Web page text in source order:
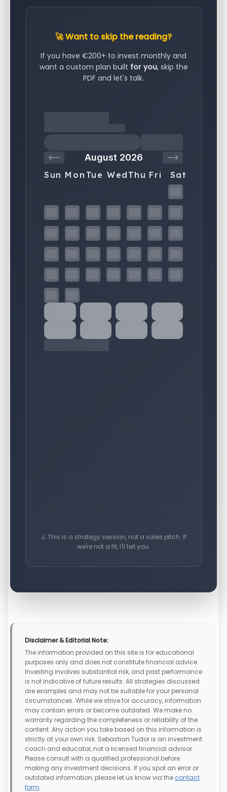
🚀 Want to skip the reading?
If you have €200+ to invest monthly and
want a custom plan built for you, skip the
PDF and let's talk.
⚠️ This is a strategy session, not a sales pitch. If
we're not a fit, I'll tell you.
Disclaimer & Editorial Note:
The information provided on this site is for educational
purposes only and does not constitute financial advice.
Investing involves substantial risk, and past performance
is not indicative of future results. All strategies discussed
are examples and may not be suitable for your personal
circumstances. While we strive for accuracy, information
may contain errors or become outdated. We make no
warranty regarding the completeness or reliability of the
content. Any action you take based on this information is
strictly at your own risk. Sebastian Tudor is an investment
coach and educator, not a licensed financial advisor.
Please consult with a qualified professional before
making any investment decisions. If you spot an error or
outdated information, please let us know via the contact
form.